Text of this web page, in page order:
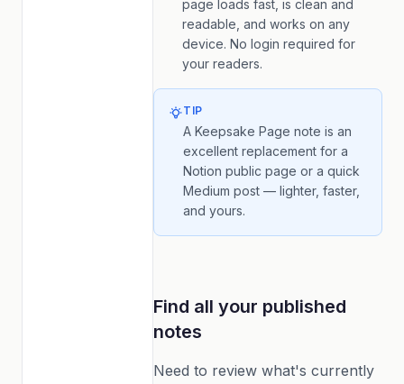
page loads fast, is clean and
readable, and works on any
device. No login required for
your readers.
TIP
A Keepsake Page note is an
excellent replacement for a
Notion public page or a quick
Medium post — lighter, faster,
and yours.
Find all your published
notes
Need to review what's currently